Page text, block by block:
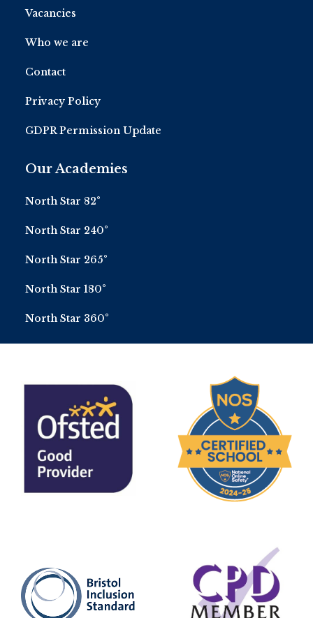
Vacancies
Who we are
Contact
Privacy Policy
GDPR Permission Update
Our Academies
North Star 82°
North Star 240°
North Star 265°
North Star 180°
North Star 360°